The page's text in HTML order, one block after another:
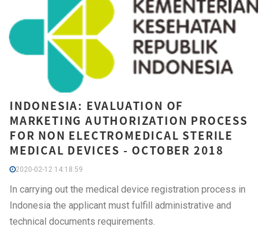
INDONESIA: EVALUATION OF
MARKETING AUTHORIZATION PROCESS
FOR NON ELECTROMEDICAL STERILE
MEDICAL DEVICES - OCTOBER 2018
2020-02-12 14:18:59
In carrying out the medical device registration process in
Indonesia the applicant must fulfill administrative and
technical documents requirements.